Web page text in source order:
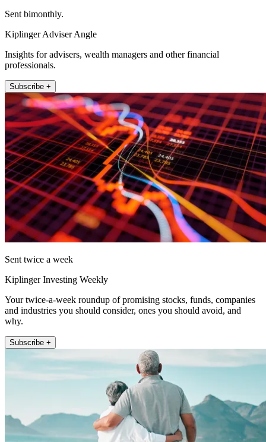
Sent bimonthly.
Kiplinger Adviser Angle
Insights for advisers, wealth managers and other financial
professionals.
Subscribe +
Sent twice a week
Kiplinger Investing Weekly
Your twice-a-week roundup of promising stocks, funds, companies
and industries you should consider, ones you should avoid, and
why.
Subscribe +